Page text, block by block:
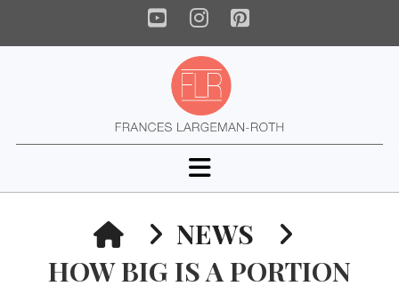
YouTube
Instagram
Pinterest
Navigation
HOMENEWS
HOW BIG IS A PORTION